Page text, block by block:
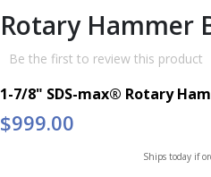
of
the
gallery
Rotary Hammer
Be the first to review this product
1-7/8" SDS-max® Rotary
$999.00
Ships today if